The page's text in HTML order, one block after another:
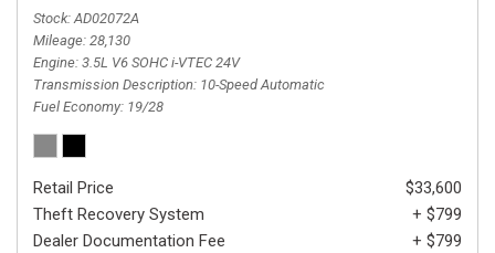
Stock AD02072A
Mileage 28,130
Engine 3.5L V6 SOHC i-VTEC 24V
Transmission Description 10-Speed Automatic
Fuel Economy 19/28
Retail Price
$33,600
Theft Recovery System
+ $799
Dealer Documentation Fee
+ $799